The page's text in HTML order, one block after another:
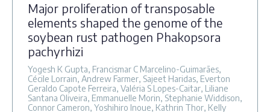
Major proliferation of transposable
elements shaped the genome of the
soybean rust pathogen Phakopsora
pachyrhizi
Yogesh K Gupta, Francismar C Marcelino-Guimarães,
Cécile Lorrain, Andrew Farmer, Sajeet Haridas, Everton
Geraldo Capote Ferreira, Valéria S Lopes-Caitar, Liliane
Santana Oliveira, Emmanuelle Morin, Stephanie Widdison,
Connor Cameron, Yoshihiro Inoue, Kathrin Thor, Kelly